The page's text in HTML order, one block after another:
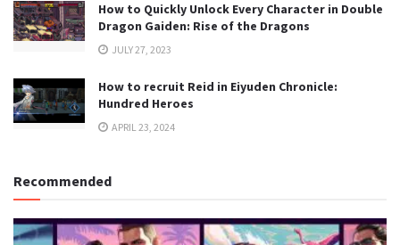
How to Quickly Unlock Every Character in Double
Dragon Gaiden: Rise of the Dragons
JULY 27, 2023
How to recruit Reid in Eiyuden Chronicle:
Hundred Heroes
APRIL 23, 2024
Recommended